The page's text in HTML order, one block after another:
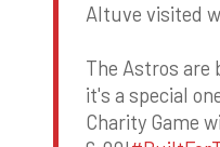
Altuve visited
The Astros are
it's a special
Charity Game